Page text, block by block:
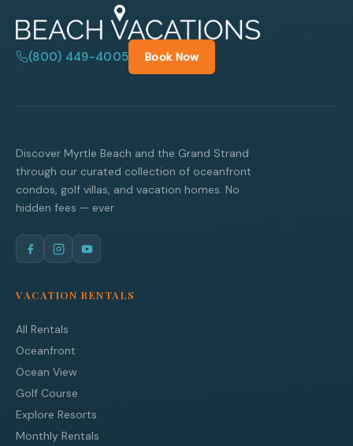
(800) 449-4005 Book Now
Discover Myrtle Beach and the Grand Strand
through our curated collection of oceanfront
condos, golf villas, and vacation homes. No
hidden fees — ever.
VACATION RENTALS
All Rentals
Oceanfront
Ocean View
Golf Course
Explore Resorts
Monthly Rentals